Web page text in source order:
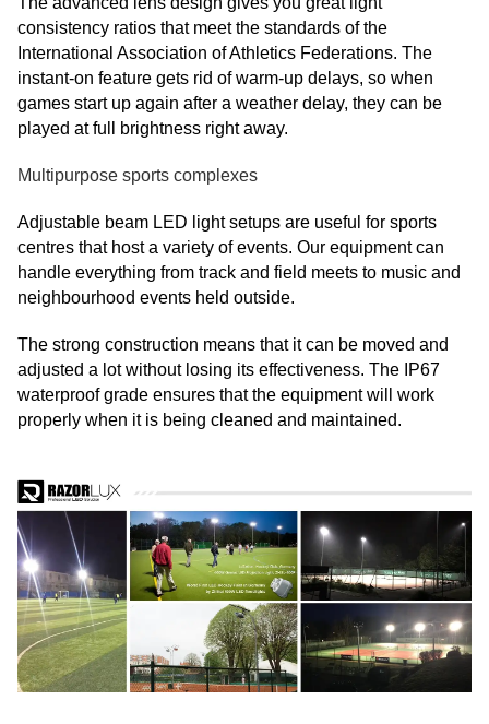
consistency ratios that meet the standards of the
International Association of Athletics Federations. The
instant-on feature gets rid of warm-up delays, so when
games start up again after a weather delay, they can be
played at full brightness right away.
Multipurpose sports complexes
Adjustable beam LED light setups are useful for sports
centres that host a variety of events. Our equipment can
handle everything from track and field meets to music and
neighbourhood events held outside.
The strong construction means that it can be moved and
adjusted a lot without losing its effectiveness. The IP67
waterproof grade ensures that the equipment will work
properly when it is being cleaned and maintained.